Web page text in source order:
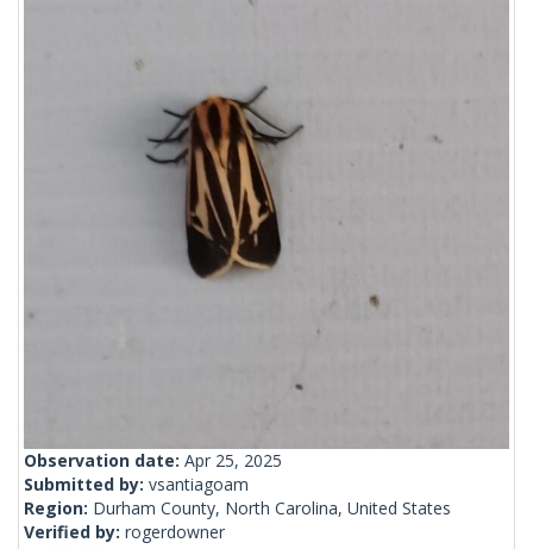
Observation date: Apr 25, 2025
Submitted by: vsantiagoam
Region: Durham County, North Carolina, United States
Verified by: rogerdowner